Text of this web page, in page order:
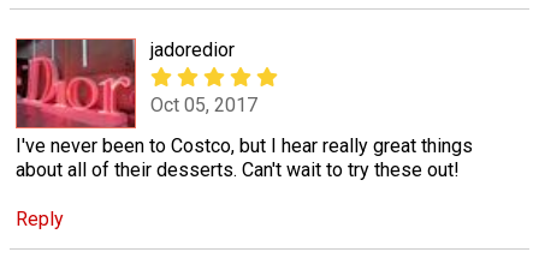
jadoredior
Oct 05, 2017
I've never been to Costco, but I hear really great things
about all of their desserts. Can't wait to try these out!
Reply